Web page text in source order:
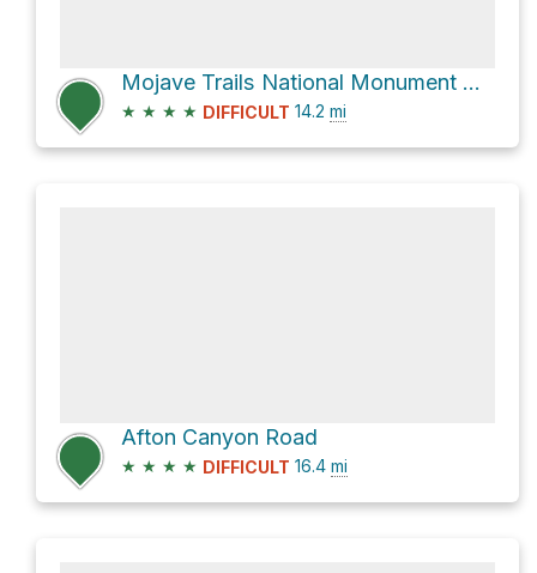
Mojave Trails National Monument Hike
★ ★ ★ ★ DIFFICULT 14.2 mi
Afton Canyon Road
★ ★ ★ ★ DIFFICULT 16.4 mi